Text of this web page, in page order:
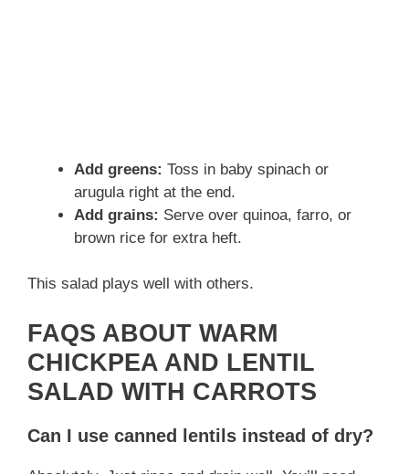
Add greens: Toss in baby spinach or
arugula right at the end.
Add grains: Serve over quinoa, farro, or
brown rice for extra heft.
This salad plays well with others.
FAQS ABOUT WARM
CHICKPEA AND LENTIL
SALAD WITH CARROTS
Can I use canned lentils instead of dry?